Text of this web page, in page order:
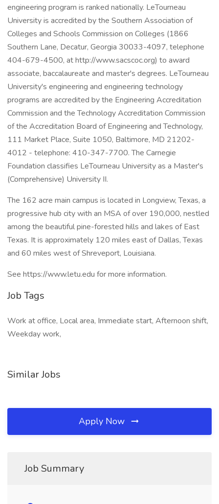
engineering program is ranked nationally. LeTourneau
University is accredited by the Southern Association of
Colleges and Schools Commission on Colleges (1866
Southern Lane, Decatur, Georgia 30033-4097, telephone
404-679-4500, at http://www.sacscoc.org) to award
associate, baccalaureate and master's degrees. LeTourneau
University's engineering and engineering technology
programs are accredited by the Engineering Accreditation
Commission and the Technology Accreditation Commission
of the Accreditation Board of Engineering and Technology,
111 Market Place, Suite 1050, Baltimore, MD 21202-
4012 - telephone: 410-347-7700. The Carnegie
Foundation classifies LeTourneau University as a Master's
(Comprehensive) University II.
The 162 acre main campus is located in Longview, Texas, a
progressive hub city with an MSA of over 190,000, nestled
among the beautiful pine-forested hills and lakes of East
Texas. It is approximately 120 miles east of Dallas, Texas
and 60 miles west of Shreveport, Louisiana.
See https://www.letu.edu for more information.
Job Tags
Work at office, Local area, Immediate start, Afternoon shift,
Weekday work,
Similar Jobs
Apply Now
Job Summary